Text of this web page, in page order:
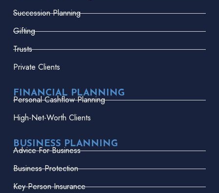
Succession Planning
Gifting
Trusts
Private Clients
FINANCIAL PLANNING
Personal Cashflow Planning
High-Net-Worth Clients
BUSINESS PLANNING
Advice For Business
Business Protection
Key Person Insurance